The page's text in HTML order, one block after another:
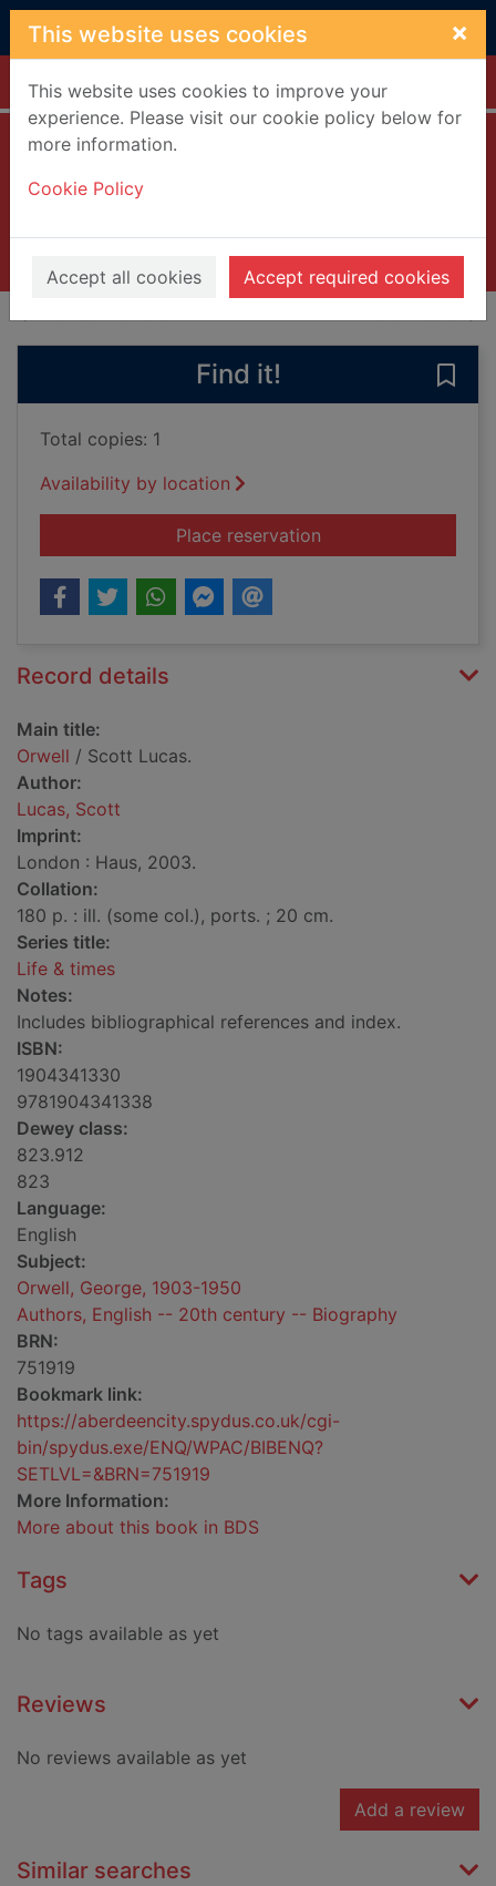
Skip to main content
This website uses cookies ×
This website uses cookies to improve your
experience. Please visit our cookie policy below for
more information.
Cookie Policy
Accept all cookies Accept required cookies
Home Full display
Books, Manuscripts
Find it!
Total copies: 1
Availability by location
Place reservationfor Orwell
Record details
Main title:
Orwell / Scott Lucas.
Author:
Lucas, Scott
Imprint:
London : Haus, 2003.
Collation:
180 p. : ill. (some col.), ports. ; 20 cm.
Series title:
Life & times
Notes:
Includes bibliographical references and index.
ISBN:
1904341330
9781904341338
Dewey class:
823.912
823
Language:
English
Subject:
Orwell, George, 1903-1950
Authors, English -- 20th century -- Biography
BRN:
751919
Bookmark link:
https://aberdeencity.spydus.co.uk/cgi-
bin/spydus.exe/ENQ/WPAC/BIBENQ?
SETLVL=&BRN=751919
More Information:
More about this book in BDS
Tags
No tags available as yet
Reviews
No reviews available as yet
Add a review
Similar searches